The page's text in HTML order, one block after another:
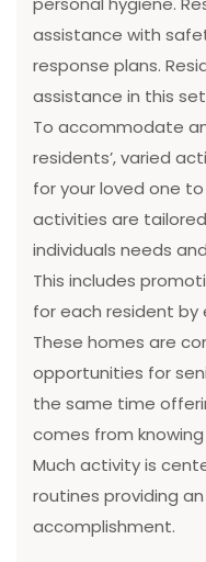
assistance with
response plans.
assistance in this
To accommodate
residents’, varied
for your loved one
activities are
individuals needs
This includes
for each resident by
These homes are
opportunities for
the same time
comes from
Much activity is
routines providing
accomplishment.